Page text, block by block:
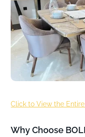
Click to View the
Why Choose